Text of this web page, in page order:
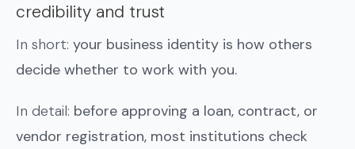
credibility and trust
In short: your business identity is how others
decide whether to work with you.
In detail: before approving a loan, contract, or
vendor registration, most institutions check